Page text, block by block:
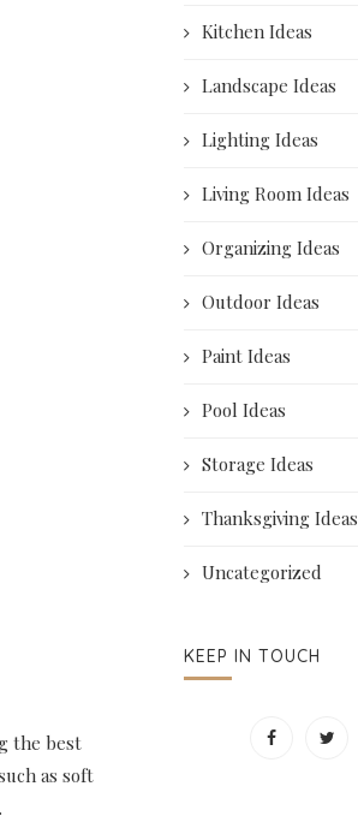
the best
as soft
Kitchen Ideas
Landscape Ideas
Lighting Ideas
Living Room Ideas
Organizing Ideas
Outdoor Ideas
Paint Ideas
Pool Ideas
Storage Ideas
Thanksgiving Ideas
Uncategorized
KEEP IN TOUCH